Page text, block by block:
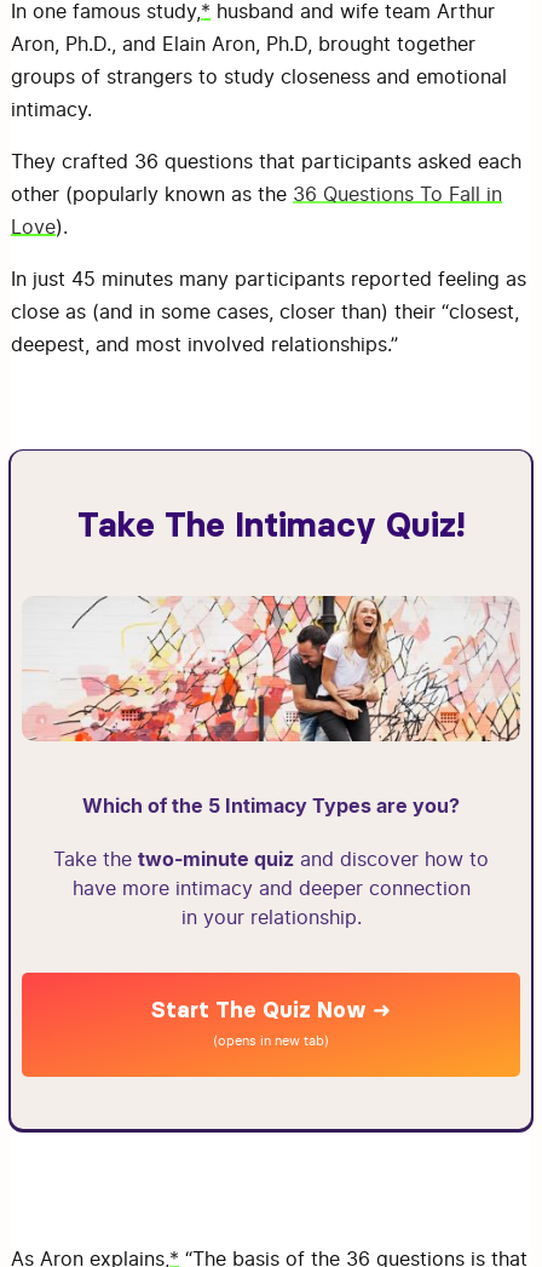
In one famous study, * husband and wife team Arthur
Aron, Ph.D., and Elain Aron, Ph.D, brought together
groups of strangers to study closeness and emotional
intimacy.
They crafted 36 questions that participants asked each
other (popularly known as the 36 Questions To Fall in
Love).
In just 45 minutes many participants reported feeling as
close as (and in some cases, closer than) their “closest,
deepest, and most involved relationships.”
Take The Intimacy Quiz!
Which of the 5 Intimacy Types are you?
Take the two-minute quiz and discover how to
have more intimacy and deeper connection
in your relationship.
Start The Quiz Now ➜
(opens in new tab)
As Aron explains, * “The basis of the 36 questions is that